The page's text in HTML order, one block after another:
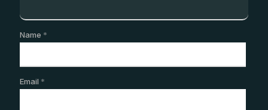
Name *
Email *